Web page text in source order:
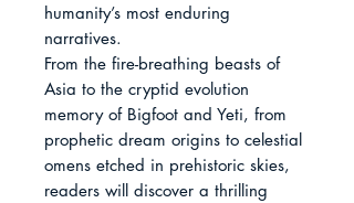
humanity’s most enduring
narratives.
From the fire-breathing beasts of
Asia to the cryptid evolution
memory of Bigfoot and Yeti, from
prophetic dream origins to celestial
omens etched in prehistoric skies,
readers will discover a thrilling